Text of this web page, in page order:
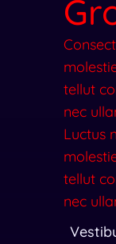
tellut
nec
Luctus
tellut
nec